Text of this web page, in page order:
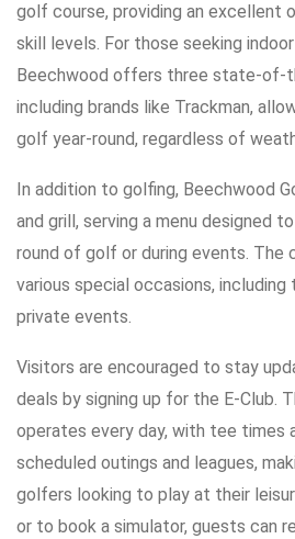
golf course, providing an excellent
skill levels. For those seeking
Beechwood offers three state-of-
including brands like Trackman,
golf year-round, regardless of
In addition to golfing, Beechwood
and grill, serving a menu designed
round of golf or during events. The
various special occasions, including
private events.
Visitors are encouraged to stay
deals by signing up for the E-Club.
operates every day, with tee times
scheduled outings and leagues,
golfers looking to play at their
or to book a simulator, guests can